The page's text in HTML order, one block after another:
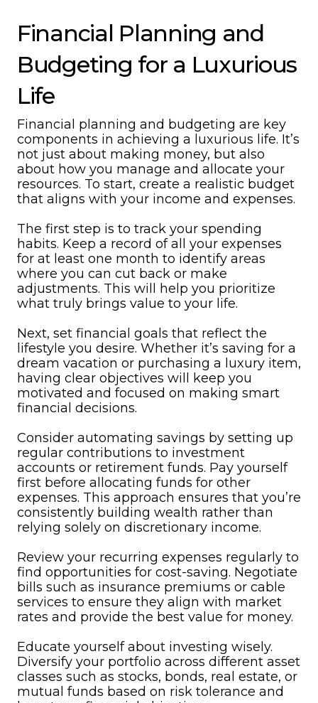
Financial Planning and
Budgeting for a Luxurious
Life
Financial planning and budgeting are key
components in achieving a luxurious life. It’s
not just about making money, but also
about how you manage and allocate your
resources. To start, create a realistic budget
that aligns with your income and expenses.
The first step is to track your spending
habits. Keep a record of all your expenses
for at least one month to identify areas
where you can cut back or make
adjustments. This will help you prioritize
what truly brings value to your life.
Next, set financial goals that reflect the
lifestyle you desire. Whether it’s saving for a
dream vacation or purchasing a luxury item,
having clear objectives will keep you
motivated and focused on making smart
financial decisions.
Consider automating savings by setting up
regular contributions to investment
accounts or retirement funds. Pay yourself
first before allocating funds for other
expenses. This approach ensures that you’re
consistently building wealth rather than
relying solely on discretionary income.
Review your recurring expenses regularly to
find opportunities for cost-saving. Negotiate
bills such as insurance premiums or cable
services to ensure they align with market
rates and provide the best value for money.
Educate yourself about investing wisely.
Diversify your portfolio across different asset
classes such as stocks, bonds, real estate, or
mutual funds based on risk tolerance and